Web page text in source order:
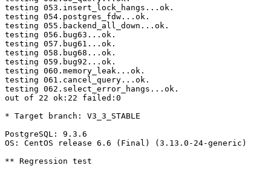
testing 053.insert_lock_hangs...ok.
testing 054.postgres_fdw...ok.
testing 055.backend_all_down...ok.
testing 056.bug63...ok.
testing 057.bug61...ok.
testing 058.bug68...ok.
testing 059.bug92...ok.
testing 060.memory_leak...ok.
testing 061.cancel_query...ok.
testing 062.select_error_hangs...ok.
out of 22 ok:22 failed:0
* Target branch: V3_3_STABLE
PostgreSQL: 9.3.6
OS: CentOS release 6.6 (Final) (3.13.0-24-generic)
** Regression test